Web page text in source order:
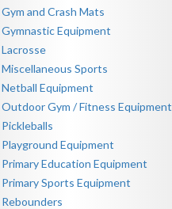
Gym and Crash Mats
Gymnastic Equipment
Lacrosse
Miscellaneous Sports
Netball Equipment
Outdoor Gym / Fitness Equipment
Pickleballs
Playground Equipment
Primary Education Equipment
Primary Sports Equipment
Rebounders